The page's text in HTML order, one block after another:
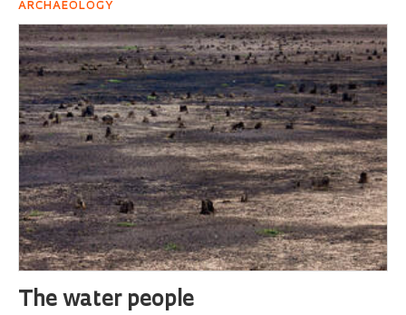
ARCHAEOLOGY
The water people